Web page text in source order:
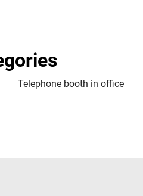
Telephone booth in office